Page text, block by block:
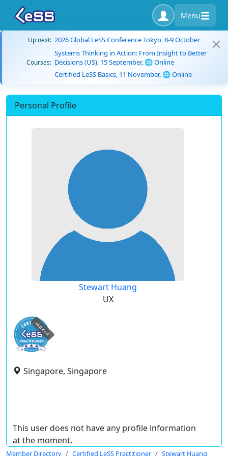
Menu
Up next: 2026 Global LeSS Conference Tokyo, 8-9 October
Courses:
Systems Thinking in Action: From Insight to Better
Decisions (US), 15 September, 🌐 Online
Certified LeSS Basics, 11 November, 🌐 Online
Personal Profile
Stewart Huang
UX
expired
Singapore, Singapore
This user does not have any profile information
at the moment.
Member Directory Certified LeSS Practitioner Stewart Huang